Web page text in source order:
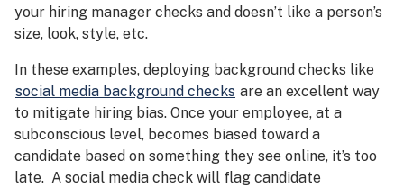
your hiring manager checks and doesn’t like a person’s
size, look, style, etc.
In these examples, deploying background checks like
social media background checks are an excellent way
to mitigate hiring bias. Once your employee, at a
subconscious level, becomes biased toward a
candidate based on something they see online, it’s too
late. A social media check will flag candidate